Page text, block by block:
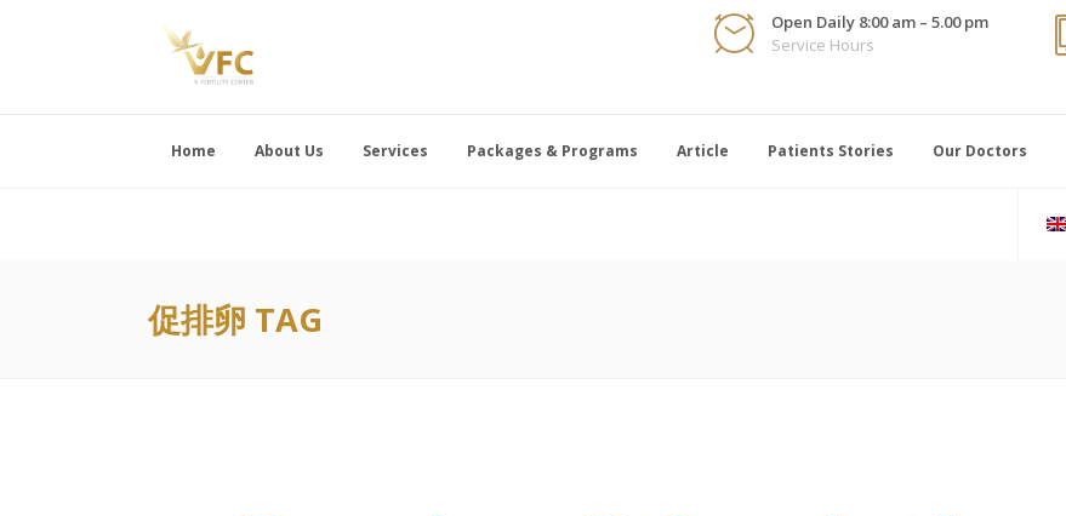
Open Daily 8:00 am – 5.00 pm
Service Hours
Home About Us Services Packages & Programs Article Patients Stories Our Doctors
促排卵 TAG